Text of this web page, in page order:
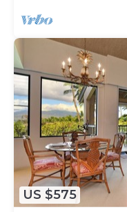
US $575